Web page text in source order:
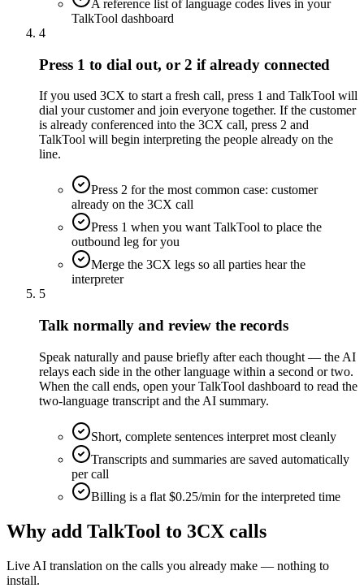
A reference list of language codes lives in your
TalkTool dashboard
4
Press 1 to dial out, or 2 if already connected
If you used 3CX to start a fresh call, press 1 and TalkTool will
dial your customer and join everyone together. If the customer
is already conferenced into the 3CX call, press 2 and
TalkTool will begin interpreting the people already on the
line.
Press 2 for the most common case: customer
already on the 3CX call
Press 1 when you want TalkTool to place the
outbound leg for you
Merge the 3CX legs so all parties hear the
interpreter
5
Talk normally and review the records
Speak naturally and pause briefly after each thought — the AI
relays each side in the other language within a second or two.
When the call ends, open your TalkTool dashboard to read the
two-language transcript and the AI summary.
Short, complete sentences interpret most cleanly
Transcripts and summaries are saved automatically
per call
Billing is a flat $0.25/min for the interpreted time
Why add TalkTool to 3CX calls
Live AI translation on the calls you already make — nothing to
install.